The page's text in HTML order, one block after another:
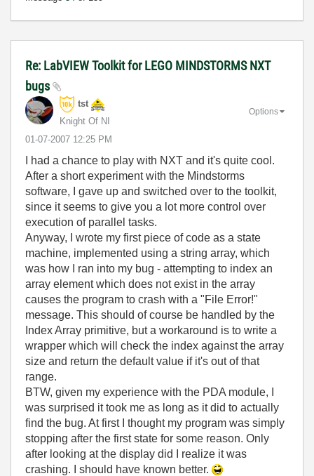
Re: LabVIEW Toolkit for LEGO MINDSTORMS NXT
bugs
tst
Knight Of NI
‎01-07-2007 12:25 PM
Options
I had a chance to play with NXT and it's quite cool.
After a short experiment with the Mindstorms
software, I gave up and switched over to the toolkit,
since it seems to give you a lot more control over
execution of parallel tasks.
Anyway, I wrote my first piece of code as a state
machine, implemented using a string array, which
was how I ran into my bug - attempting to index an
array element which does not exist in the array
causes the program to crash with a "File Error!"
message. This should of course be handled by the
Index Array primitive, but a workaround is to write a
wrapper which will check the index against the array
size and return the default value if it's out of that
range.
BTW, given my experience with the PDA module, I
was surprised it took me as long as it did to actually
find the bug. At first I thought my program was simply
stopping after the first state for some reason. Only
after looking at the display did I realize it was
crashing. I should have known better.